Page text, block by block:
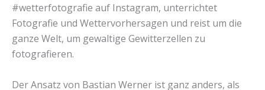
#wetterfotografie auf Instagram, unterrichtet
Fotografie und Wettervorhersagen und reist um die
ganze Welt, um gewaltige Gewitterzellen zu
fotografieren.
Der Ansatz von Bastian Werner ist ganz anders, als